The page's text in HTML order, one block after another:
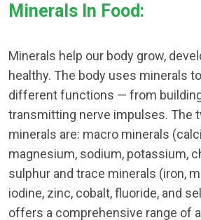
Minerals In Food:
Minerals help our body grow,
healthy. The body uses minerals
different functions — from
transmitting nerve impulses. The
minerals are: macro minerals
magnesium, sodium, potassium,
sulphur and trace minerals (iron,
iodine, zinc, cobalt, fluoride, and
offers a comprehensive range of